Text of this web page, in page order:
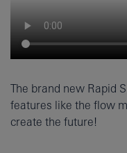
The brand new Rapid
features like the flow
create the future!